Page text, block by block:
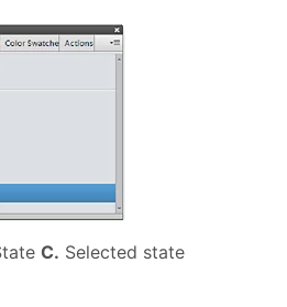
C. Selected state